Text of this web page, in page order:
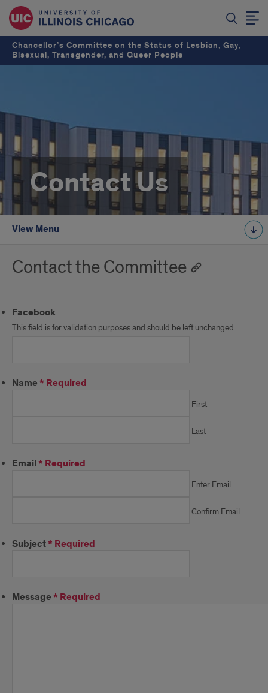
Chancellor’s Committee on the Status of Lesbian, Gay,
Bisexual, Transgender, and Queer People
Contact Us
View Menu
Contact the Committee
Facebook
This field is for validation purposes and should be left unchanged.
Name* Required
First
Last
Email* Required
Enter Email
Confirm Email
Subject* Required
Message* Required